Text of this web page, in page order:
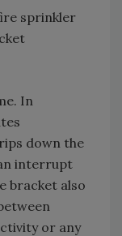
In
down the
interrupt
bracket also
or any